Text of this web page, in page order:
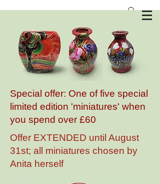
Special offer: One of five special
limited edition 'miniatures' when
you spend over £60
Offer EXTENDED until August
31st; all miniatures chosen by
Anita herself